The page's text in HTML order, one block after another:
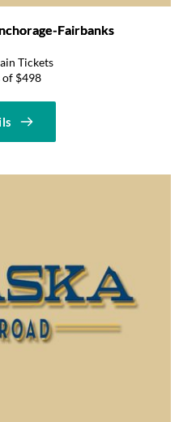
Fairbanks
Tickets
of $498